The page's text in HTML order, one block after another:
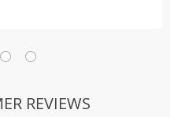
REVIEWS